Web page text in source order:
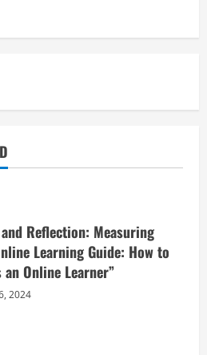
Reflection: Measuring
Learning Guide: How to
Online Learner”
2024